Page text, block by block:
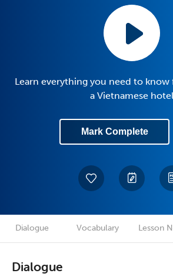
Learn everything you need to
a Vietnamese hotel
Mark Complete
Dialogue Vocabulary Lesson
Dialogue